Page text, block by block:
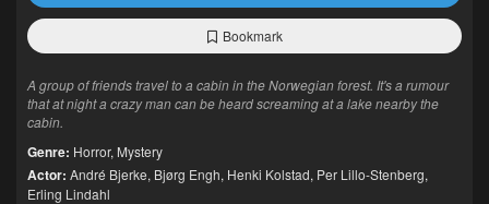
Bookmark
A group of friends travel to a cabin in the Norwegian forest. It's a rumour
that at night a crazy man can be heard screaming at a lake nearby the
cabin.
Genre: Horror, Mystery
Actor: André Bjerke, Bjørg Engh, Henki Kolstad, Per Lillo-Stenberg,
Erling Lindahl